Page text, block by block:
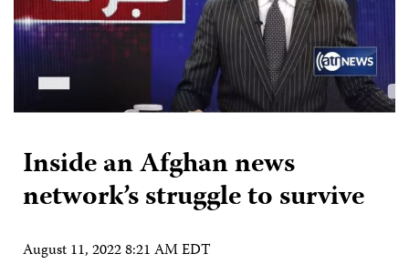
Inside an Afghan news
network’s struggle to survive
August 11, 2022 8:21 AM EDT